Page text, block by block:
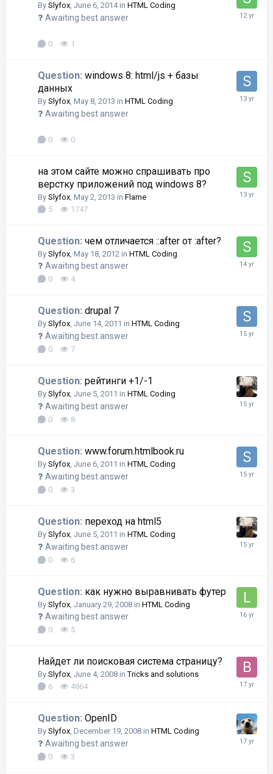
By Slyfox, June 6, 2014in HTML Coding
Awaiting best answer
0 1
Question: windows 8: html/js + базы
данных
By Slyfox May 8, 2013 in HTML Coding
Awaiting best answer
0 0
на этом сайте можно спрашивать про
верстку приложений под windows 8?
By Slyfox May 2, 2013 in Flame
5
1747
Question: чем отличается ::after от :after?
By Slyfox May 18, 2012 in HTML Coding
Awaiting best answer
0 4
Question: drupal 7
By Slyfox, June 14, 2011 in HTML Coding
Awaiting best answer
0 7
Question: рейтинги +1/-1
By Slyfox, June 5, 2011 in HTML Coding
Awaiting best answer
0 8
Question: www.forum.htmlbook.ru
By Slyfox June 6, 2011 in HTML Coding
Awaiting best answer
0 3
Question: переход на html5
By Slyfox June 5, 2011 in HTML Coding
Awaiting best answer
0 6
Question: как нужно выравнивать футер
By Slyfox January 29, 2008 in HTML Coding
Awaiting best answer
0 5
Найдет ли поисковая система страницу?
By Slyfox, June 4, 2008 inTricks and solutions
6
4864
Question: OpenID
By Slyfox, December 19, 2008 in HTML Coding
Awaiting best answer
0 3